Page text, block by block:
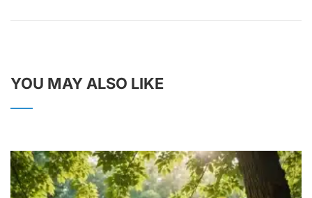
YOU MAY ALSO LIKE